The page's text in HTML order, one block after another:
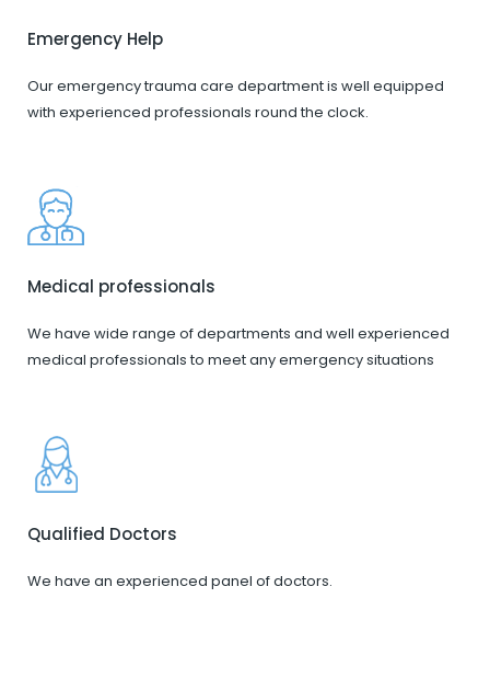
Emergency Help
Our emergency trauma care department is well equipped
with experienced professionals round the clock.
Medical professionals
We have wide range of departments and well experienced
medical professionals to meet any emergency situations
Qualified Doctors
We have an experienced panel of doctors.